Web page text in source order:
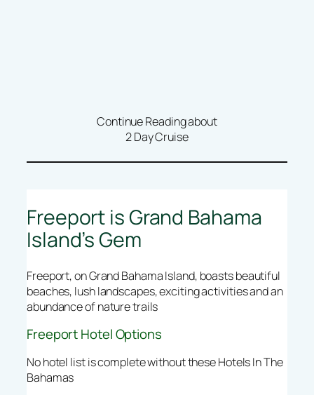
Continue Reading about
2 Day Cruise
Freeport is Grand Bahama
Island’s Gem
Freeport, on Grand Bahama Island, boasts beautiful
beaches, lush landscapes, exciting activities and an
abundance of nature trails
Freeport Hotel Options
No hotel list is complete without these Hotels In The
Bahamas